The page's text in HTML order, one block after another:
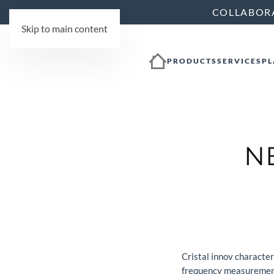
Skip to main content
PRODUCTSSERVICES
Cristal innov
frequency